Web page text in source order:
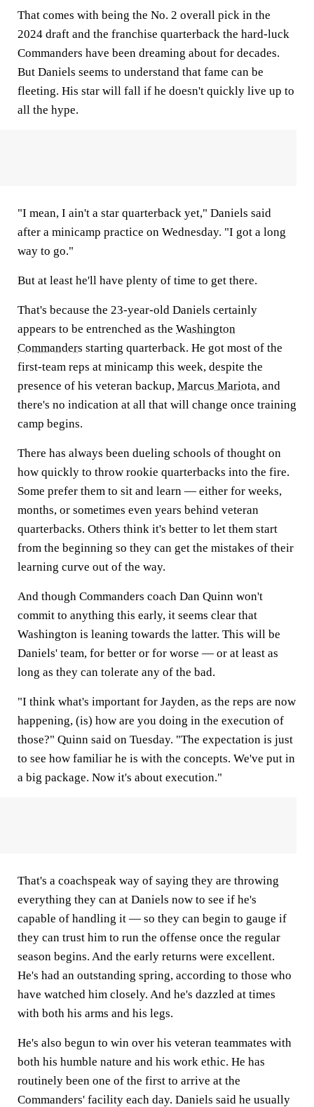
That comes with being the No. 2 overall pick in the
2024 draft and the franchise quarterback the hard-luck
Commanders have been dreaming about for decades.
But Daniels seems to understand that fame can be
fleeting. His star will fall if he doesn't quickly live up to
all the hype.
"I mean, I ain't a star quarterback yet," Daniels said
after a minicamp practice on Wednesday. "I got a long
way to go."
But at least he'll have plenty of time to get there.
That's because the 23-year-old Daniels certainly
appears to be entrenched as the Washington
Commanders starting quarterback. He got most of the
first-team reps at minicamp this week, despite the
presence of his veteran backup, Marcus Mariota, and
there's no indication at all that will change once training
camp begins.
There has always been dueling schools of thought on
how quickly to throw rookie quarterbacks into the fire.
Some prefer them to sit and learn — either for weeks,
months, or sometimes even years behind veteran
quarterbacks. Others think it's better to let them start
from the beginning so they can get the mistakes of their
learning curve out of the way.
And though Commanders coach Dan Quinn won't
commit to anything this early, it seems clear that
Washington is leaning towards the latter. This will be
Daniels' team, for better or for worse — or at least as
long as they can tolerate any of the bad.
"I think what's important for Jayden, as the reps are now
happening, (is) how are you doing in the execution of
those?" Quinn said on Tuesday. "The expectation is just
to see how familiar he is with the concepts. We've put in
a big package. Now it's about execution."
That's a coachspeak way of saying they are throwing
everything they can at Daniels now to see if he's
capable of handling it — so they can begin to gauge if
they can trust him to run the offense once the regular
season begins. And the early returns were excellent.
He's had an outstanding spring, according to those who
have watched him closely. And he's dazzled at times
with both his arms and his legs.
He's also begun to win over his veteran teammates with
both his humble nature and his work ethic. He has
routinely been one of the first to arrive at the
Commanders' facility each day. Daniels said he usually